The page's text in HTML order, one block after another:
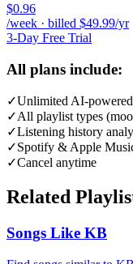
$0.96
/week · billed $49.99/yr
3-Day Free Trial
All plans include:
✓Unlimited AI-
✓All playlist types
✓Listening history
✓Spotify & Apple
✓Cancel anytime
Related
Songs Like KB